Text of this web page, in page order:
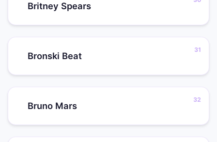
Britney Spears
Bronski Beat
Bruno Mars